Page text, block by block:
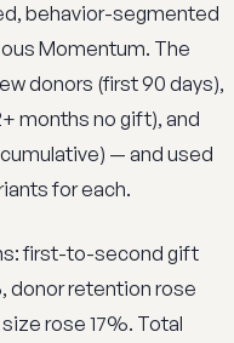
behavior-segmented
Momentum. The
donors (first 90 days),
months no gift), and
— and used
for each.
first-to-second gift
donor retention rose
rose 17%. Total